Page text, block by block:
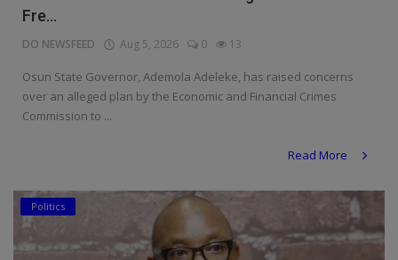
Fre...
DO NEWSFEED Aug 5, 2026 0 13
Osun State Governor, Ademola Adeleke, has raised concerns
over an alleged plan by the Economic and Financial Crimes
Commission to ...
Read More
Politics